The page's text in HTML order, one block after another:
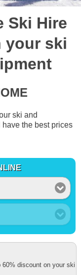
Ski Hire
your ski
ski and
the best prices
60% discount on your ski